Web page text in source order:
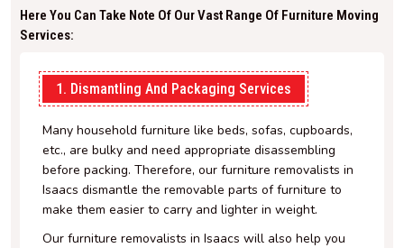
Here You Can Take Note Of Our Vast Range Of Furniture Moving
Services:
1. Dismantling And Packaging Services
Many household furniture like beds, sofas, cupboards,
etc., are bulky and need appropriate disassembling
before packing. Therefore, our furniture removalists in
Isaacs dismantle the removable parts of furniture to
make them easier to carry and lighter in weight.
Our furniture removalists in Isaacs will also help you